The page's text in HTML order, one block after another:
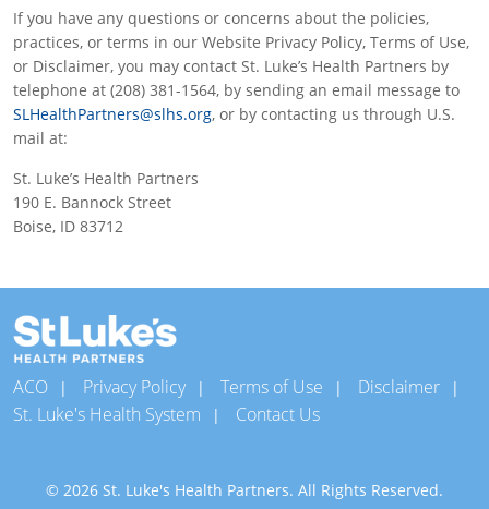
If you have any questions or concerns about the policies,
practices, or terms in our Website Privacy Policy, Terms of Use,
or Disclaimer, you may contact St. Luke’s Health Partners by
telephone at (208) 381-1564, by sending an email message to
SLHealthPartners@slhs.org, or by contacting us through U.S.
mail at:
St. Luke’s Health Partners
190 E. Bannock Street
Boise, ID 83712
ACO Privacy Policy Terms of Use
Disclaimer
St. Luke's Health System
Contact Us
© 2026 St. Luke's Health Partners. All Rights Reserved.